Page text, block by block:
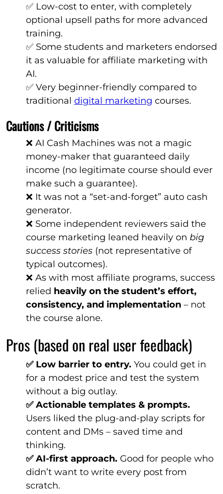
✅ Low-cost to enter, with completely
optional upsell paths for more advanced
training.
✅ Some students and marketers endorsed
it as valuable for affiliate marketing with
AI.
✅ Very beginner-friendly compared to
traditional digital marketing courses.
Cautions / Criticisms
❌ AI Cash Machines was not a magic
money-maker that guaranteed daily
income (no legitimate course should ever
make such a guarantee).
❌ It was not a “set-and-forget” auto cash
generator.
❌ Some independent reviewers said the
course marketing leaned heavily on big
success stories (not representative of
typical outcomes).
❌ As with most affiliate programs, success
relied heavily on the student’s effort,
consistency, and implementation – not
the course alone.
Pros (based on real user feedback)
✅ Low barrier to entry. You could get in
for a modest price and test the system
without a big outlay.
✅ Actionable templates & prompts.
Users liked the plug-and-play scripts for
content and DMs – saved time and
thinking.
✅ AI-first approach. Good for people who
didn’t want to write every post from
scratch.